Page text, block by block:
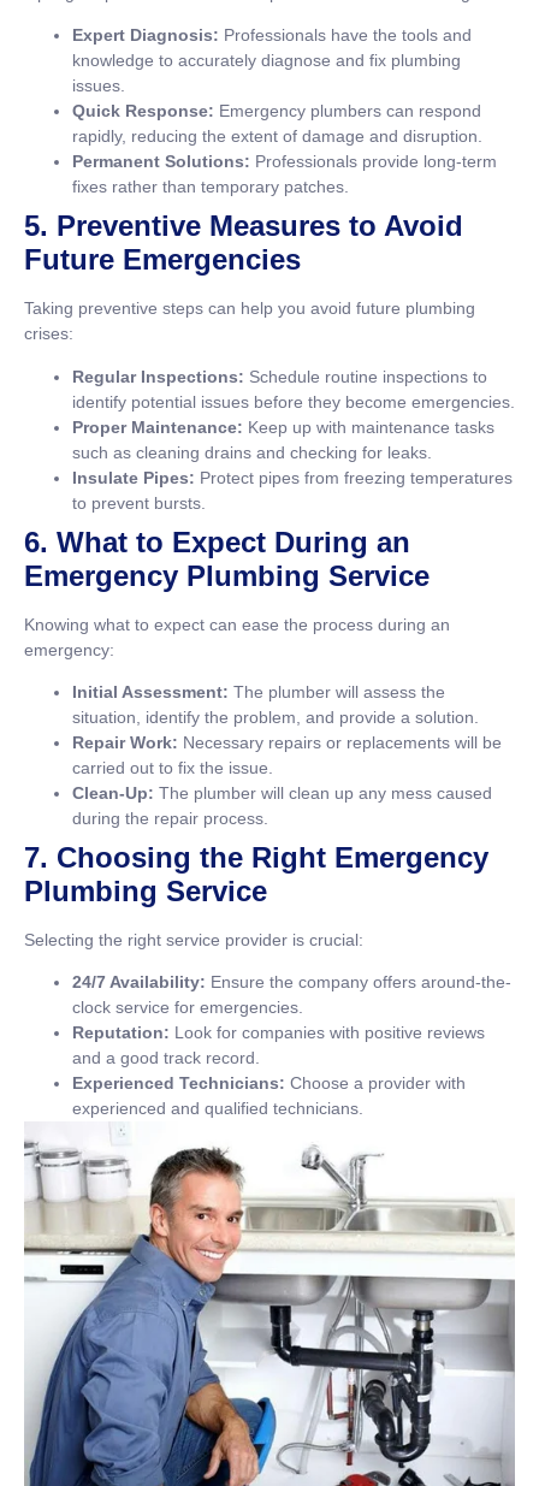
Expert Diagnosis: Professionals have the tools and
knowledge to accurately diagnose and fix plumbing
issues.
Quick Response: Emergency plumbers can respond
rapidly, reducing the extent of damage and disruption.
Permanent Solutions: Professionals provide long-term
fixes rather than temporary patches.
5. Preventive Measures to Avoid
Future Emergencies
Taking preventive steps can help you avoid future plumbing
crises:
Regular Inspections: Schedule routine inspections to
identify potential issues before they become emergencies.
Proper Maintenance: Keep up with maintenance tasks
such as cleaning drains and checking for leaks.
Insulate Pipes: Protect pipes from freezing temperatures
to prevent bursts.
6. What to Expect During an
Emergency Plumbing Service
Knowing what to expect can ease the process during an
emergency:
Initial Assessment: The plumber will assess the
situation, identify the problem, and provide a solution.
Repair Work: Necessary repairs or replacements will be
carried out to fix the issue.
Clean-Up: The plumber will clean up any mess caused
during the repair process.
7. Choosing the Right Emergency
Plumbing Service
Selecting the right service provider is crucial:
24/7 Availability: Ensure the company offers around-the-
clock service for emergencies.
Reputation: Look for companies with positive reviews
and a good track record.
Experienced Technicians: Choose a provider with
experienced and qualified technicians.